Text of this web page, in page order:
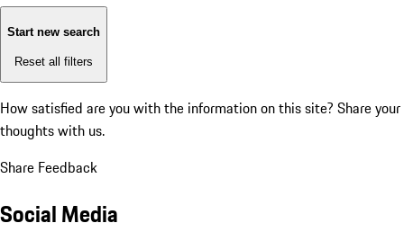
Start new search
Reset all filters
How satisfied are you with the information on this site? Share your
thoughts with us.
Share Feedback
Social Media